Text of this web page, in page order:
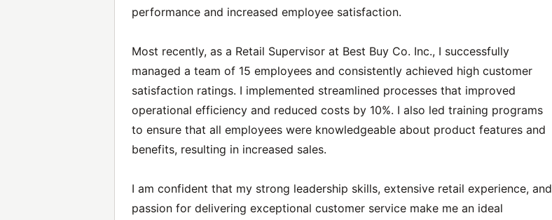
performance and increased employee satisfaction.
Most recently, as a Retail Supervisor at Best Buy Co. Inc., I successfully
managed a team of 15 employees and consistently achieved high customer
satisfaction ratings. I implemented streamlined processes that improved
operational efficiency and reduced costs by 10%. I also led training programs
to ensure that all employees were knowledgeable about product features and
benefits, resulting in increased sales.
I am confident that my strong leadership skills, extensive retail experience, and
passion for delivering exceptional customer service make me an ideal